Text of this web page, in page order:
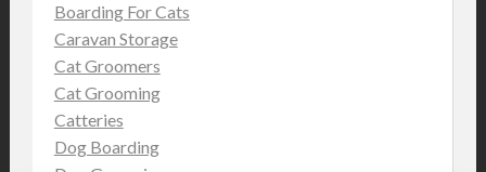
Boarding For Cats
Caravan Storage
Cat Groomers
Cat Grooming
Catteries
Dog Boarding